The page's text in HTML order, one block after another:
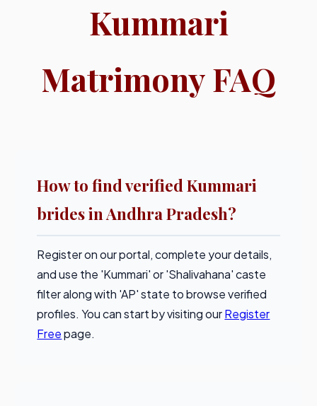
Kummari
Matrimony FAQ
How to find verified Kummari
brides in Andhra Pradesh?
Register on our portal, complete your details,
and use the 'Kummari' or 'Shalivahana' caste
filter along with 'AP' state to browse verified
profiles. You can start by visiting ourRegister
Freepage.